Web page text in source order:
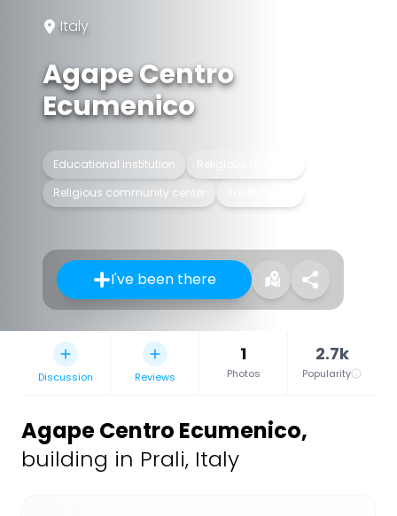
Italy
Agape Centro
Ecumenico
Educational institution
Religious building
Religious community center
I've been there
Discussion Reviews
1
Photos
2.7k
Popularity
Agape Centro Ecumenico,
building in Prali, Italy